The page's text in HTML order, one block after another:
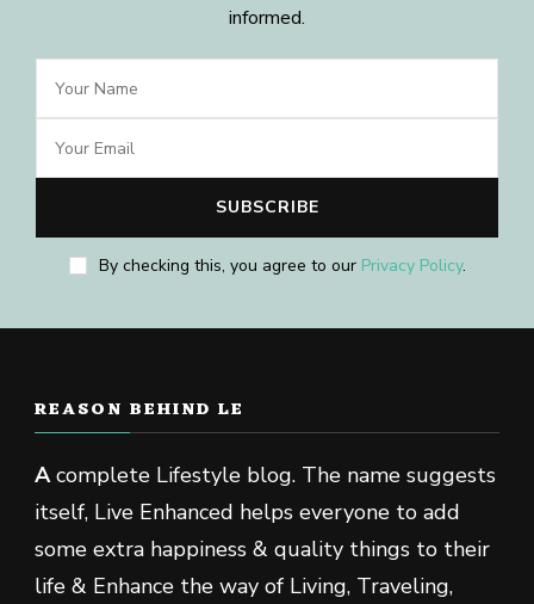
informed.
By checking this, you agree to our Privacy Policy.
REASON BEHIND LE
Acomplete Lifestyle blog. The name suggests
itself, Live Enhanced helps everyone to add
some extra happiness & quality things to their
life & Enhance the way of Living, Traveling,